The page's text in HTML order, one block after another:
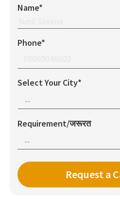
Name*
Phone*
Select Your City*
Requirement/जरूरत